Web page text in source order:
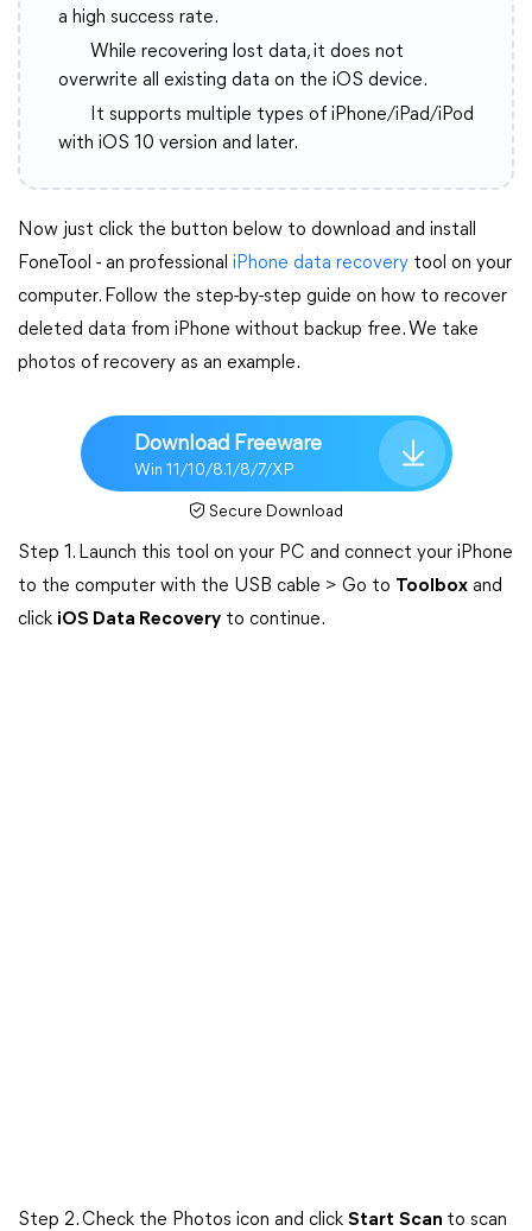
a high success rate.
While recovering lost data, it does not
overwrite all existing data on the iOS device.
It supports multiple types of iPhone/iPad/iPod
with iOS 10 version and later.
Now just click the button below to download and install
FoneTool - an professional iPhone data recovery tool on your
computer. Follow the step-by-step guide on how to recover
deleted data from iPhone without backup free. We take
photos of recovery as an example.
Download Freeware
Win 11/10/8.1/8/7/XP
Secure Download
Step 1. Launch this tool on your PC and connect your iPhone
to the computer with the USB cable > Go to Toolbox and
click iOS Data Recovery to continue.
Step 2. Check the Photos icon and click Start Scan to scan